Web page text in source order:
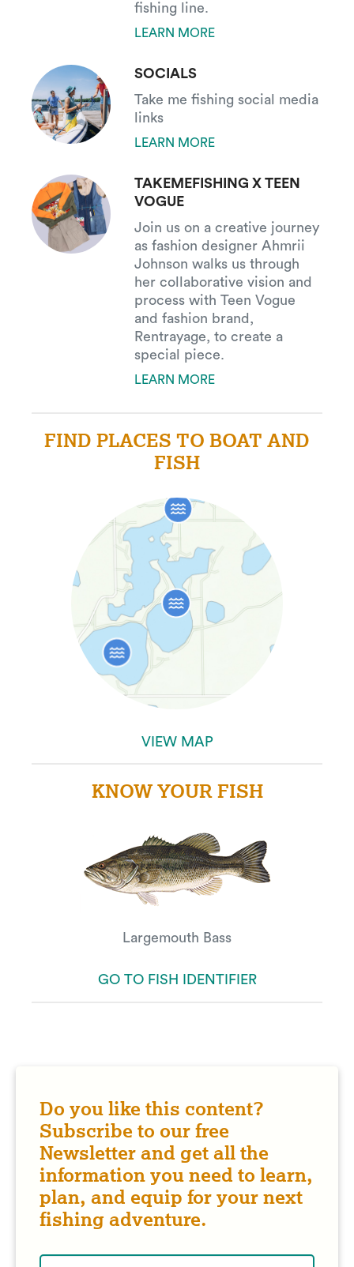
fishing line.
LEARN MORE
SOCIALS
Take me fishing social media
links
LEARN MORE
TAKEMEFISHING X TEEN
VOGUE
Join us on a creative journey
as fashion designer Ahmrii
Johnson walks us through
her collaborative vision and
process with Teen Vogue
and fashion brand,
Rentrayage, to create a
special piece.
LEARN MORE
FIND PLACES TO BOAT AND
FISH
VIEW MAP
KNOW YOUR FISH
Largemouth Bass
GO TO FISH IDENTIFIER
Do you like this content?
Subscribe to our free
Newsletter and get all the
information you need to learn,
plan, and equip for your next
fishing adventure.